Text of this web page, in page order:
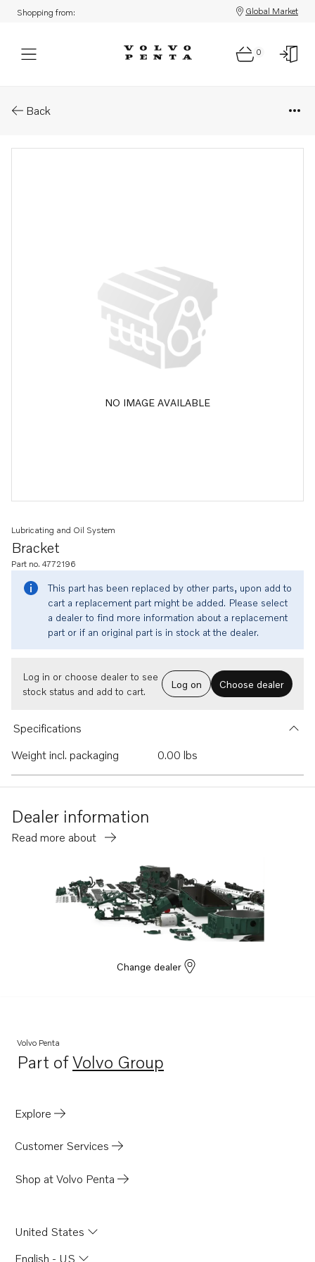
Shopping from: Global Market
0
Back
NO IMAGE AVAILABLE
Bracket
Lubricating and Oil System
Part no. 4772196
This part has been replaced by other parts, upon add to
cart a replacement part might be added. Please select
a dealer to find more information about a replacement
part or if an original part is in stock at the dealer.
Log in or choose dealer to see
stock status and add to cart.
Log on Choose dealer
Specifications
Weight incl. packaging
0.00 lbs
Dealer information
Read more about
Change dealer
Volvo Penta
Part ofVolvo Group
Opens in a new tab
Explore
Customer Services
Shop at Volvo Penta
United States
English - US